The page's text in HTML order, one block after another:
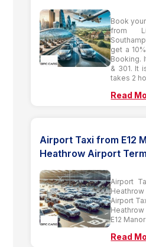
Book
from
get a
Booking.
& 301. It
takes 2
Read
Airport Taxi from E12
Heathrow Airport
Airport
Airport
E12
Read